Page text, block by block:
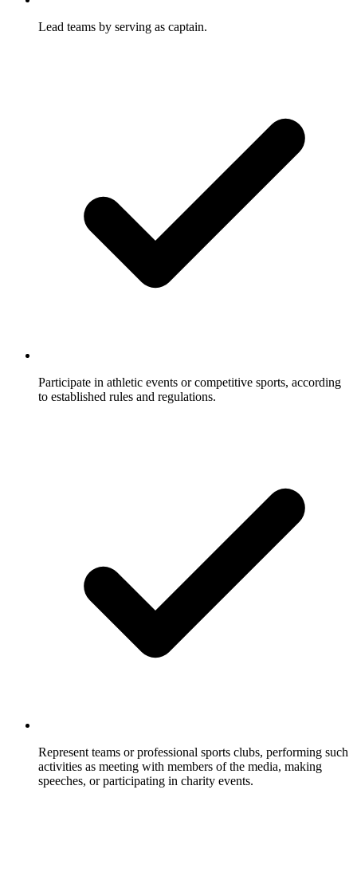
Lead teams by serving as captain.
Participate in athletic events or competitive sports, according
to established rules and regulations.
Represent teams or professional sports clubs, performing such
activities as meeting with members of the media, making
speeches, or participating in charity events.